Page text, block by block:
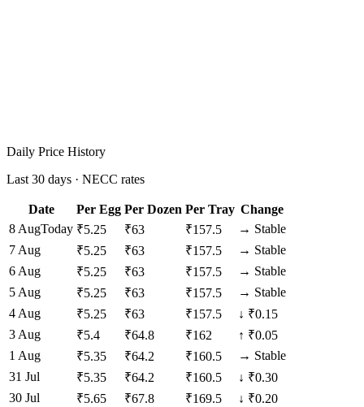
Daily Price History
Last 30 days · NECC rates
Date Per Egg Per Dozen Per Tray Change
8 AugToday ₹5.25 ₹63 ₹157.5 → Stable
7 Aug
₹5.25 ₹63 ₹157.5 → Stable
6 Aug
₹5.25 ₹63 ₹157.5 → Stable
5 Aug
₹5.25 ₹63 ₹157.5 → Stable
4 Aug
₹5.25 ₹63 ₹157.5 ↓ ₹0.15
3 Aug
₹5.4 ₹64.8 ₹162 ↑ ₹0.05
1 Aug
₹5.35 ₹64.2 ₹160.5 → Stable
31 Jul
₹5.35 ₹64.2 ₹160.5 ↓ ₹0.30
30 Jul
₹5.65 ₹67.8 ₹169.5 ↓ ₹0.20